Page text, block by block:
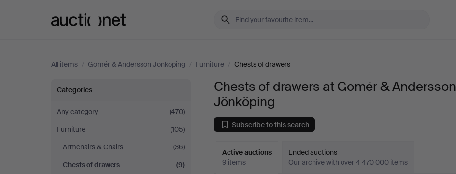
All items / Gomér & Andersson Jönköping / Furniture / Chests of drawers
Chests
of
drawers
at
Categories
Any category
(470)
Furniture
(105)
Armchairs & Chairs
(36)
Chests of drawers
(9)
Chests of drawers at Gomér & Andersson
Jönköping
Subscribe to this search
Active auctions
9 items
Ended auctions
Our archive with over 4 470 000 items